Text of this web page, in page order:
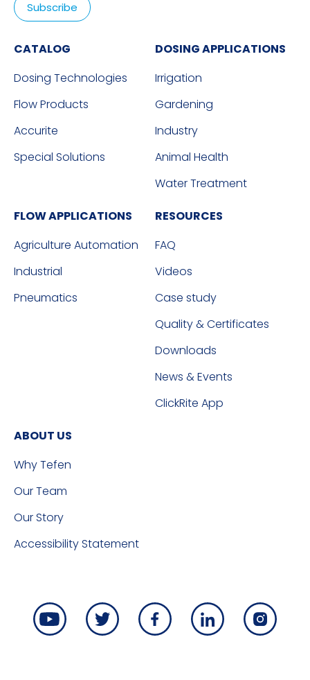
CATALOG
Dosing Technologies
Flow Products
Accurite
Special Solutions
DOSING APPLICATIONS
Irrigation
Gardening
Industry
Animal Health
Water Treatment
FLOW APPLICATIONS
Agriculture Automation
Industrial
Pneumatics
RESOURCES
FAQ
Videos
Case study
Quality & Certificates
Downloads
News & Events
ClickRite App
ABOUT US
Why Tefen
Our Team
Our Story
Accessibility Statement